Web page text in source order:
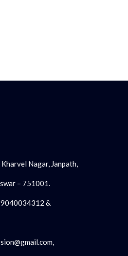
Nagar, Janpath,
– 751001.
&